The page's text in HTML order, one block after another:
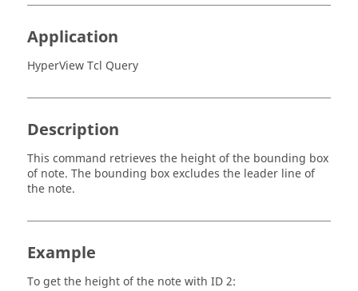
Application
HyperView Tcl Query
Description
This command retrieves the height of the bounding box
of note. The bounding box excludes the leader line of
the note.
Example
To get the height of the note with ID 2: